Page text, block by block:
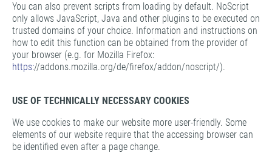
You can also prevent scripts from loading by default. NoScript
only allows JavaScript, Java and other plugins to be executed on
trusted domains of your choice. Information and instructions on
how to edit this function can be obtained from the provider of
your browser (e.g. for Mozilla Firefox:
https://addons.mozilla.org/de/firefox/addon/noscript/).
USE OF TECHNICALLY NECESSARY COOKIES
We use cookies to make our website more user-friendly. Some
elements of our website require that the accessing browser can
be identified even after a page change.